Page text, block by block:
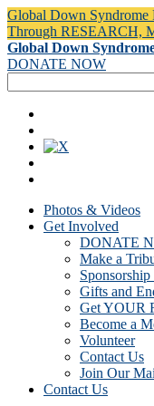
Global Down Syndrome
Through RESEARCH,
Global Down
DONATE NOW
Photos & Videos
Get Involved
DONATE
Make a
Gifts and
Get YOUR
Become a
Volunteer
Contact Us
Join Our
Contact Us